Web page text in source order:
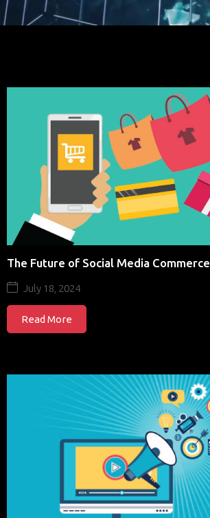
The Future of Social Media Commerce
July 18, 2024
Read More